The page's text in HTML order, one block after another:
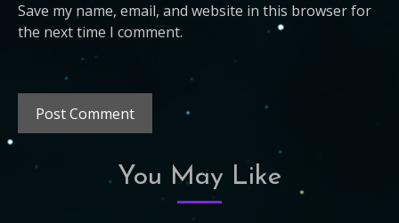
Save my name, email, and website in this browser for
the next time I comment.
You May Like